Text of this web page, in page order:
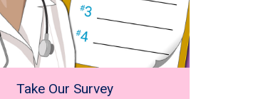
Take Our Survey